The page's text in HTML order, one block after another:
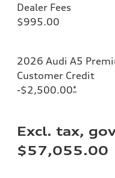
Dealer Fees
$995.00
2026 Audi A5
Customer Credit
-$2,500.00*
Excl. tax,
$57,055.00